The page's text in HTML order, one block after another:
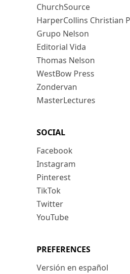
ChurchSource
HarperCollins Christian
Grupo Nelson
Editorial Vida
Thomas Nelson
WestBow Press
Zondervan
MasterLectures
SOCIAL
Facebook
Instagram
Pinterest
TikTok
Twitter
YouTube
PREFERENCES
Versión en español